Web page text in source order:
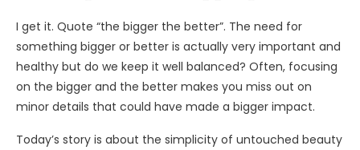
I get it. Quote “the bigger the better”. The need for
something bigger or better is actually very important and
healthy but do we keep it well balanced? Often, focusing
on the bigger and the better makes you miss out on
minor details that could have made a bigger impact.
Today’s story is about the simplicity of untouched beauty